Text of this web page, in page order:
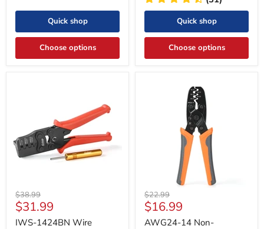
Quick shop
Choose options
Quick shop
Choose options
Original
price
$38.99
Current
price
$31.99
IWS-1424BN Wire
Original
price
$22.99
Current
price
$16.99
AWG24-14 Non-